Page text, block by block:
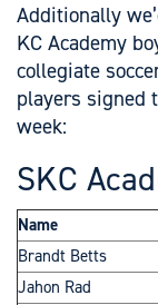
Additionally
KC Academy
collegiate
players signed
week:
SKC
Name
Brandt Betts
Jahon Rad